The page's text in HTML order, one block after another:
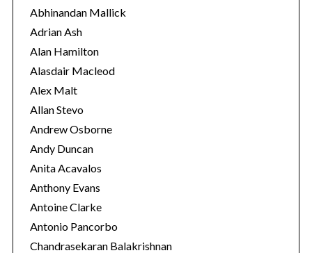
o
r
i
e
s
Abhinandan Mallick
Adrian Ash
Alan Hamilton
Alasdair Macleod
Alex Malt
Allan Stevo
Andrew Osborne
Andy Duncan
Anita Acavalos
Anthony Evans
Antoine Clarke
Antonio Pancorbo
Chandrasekaran Balakrishnan